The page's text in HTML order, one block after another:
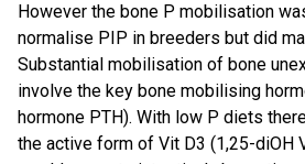
However the bone P mobilisation
normalise PIP in breeders but did
Substantial mobilisation of bone
involve the key bone mobilising
hormone PTH). With low P diets
the active form of Vit D3 (1,25-diOH